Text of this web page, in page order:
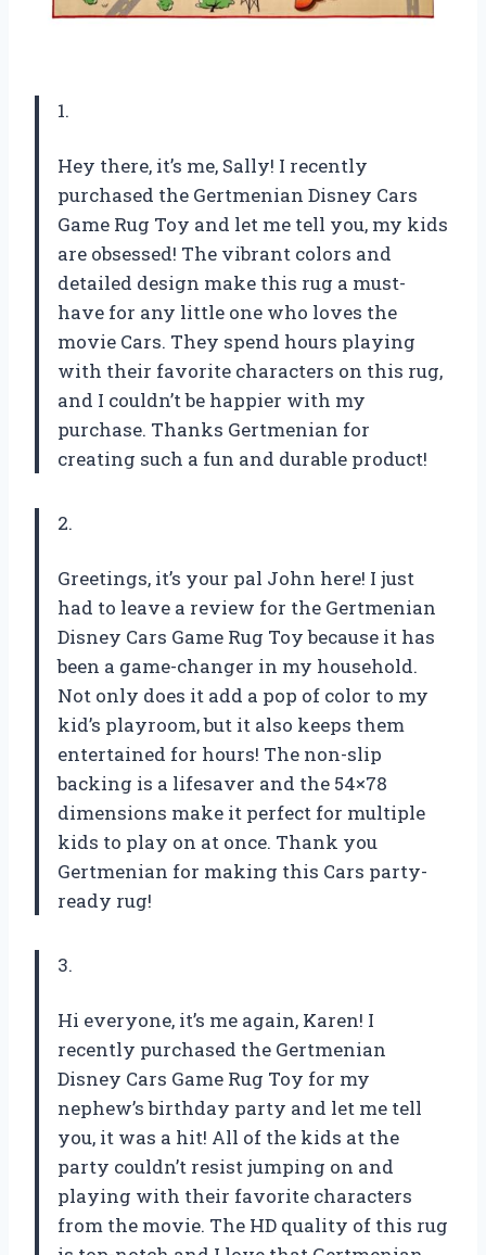
1.
Hey there, it’s me, Sally! I recently
purchased the Gertmenian Disney Cars
Game Rug Toy and let me tell you, my kids
are obsessed! The vibrant colors and
detailed design make this rug a must-
have for any little one who loves the
movie Cars. They spend hours playing
with their favorite characters on this rug,
and I couldn’t be happier with my
purchase. Thanks Gertmenian for
creating such a fun and durable product!
2.
Greetings, it’s your pal John here! I just
had to leave a review for the Gertmenian
Disney Cars Game Rug Toy because it has
been a game-changer in my household.
Not only does it add a pop of color to my
kid’s playroom, but it also keeps them
entertained for hours! The non-slip
backing is a lifesaver and the 54×78
dimensions make it perfect for multiple
kids to play on at once. Thank you
Gertmenian for making this Cars party-
ready rug!
3.
Hi everyone, it’s me again, Karen! I
recently purchased the Gertmenian
Disney Cars Game Rug Toy for my
nephew’s birthday party and let me tell
you, it was a hit! All of the kids at the
party couldn’t resist jumping on and
playing with their favorite characters
from the movie. The HD quality of this rug